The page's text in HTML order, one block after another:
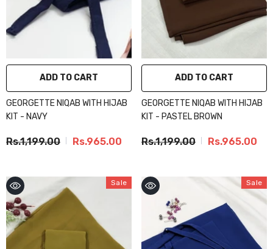
ADD TO CART
GEORGETTE NIQAB WITH HIJAB
KIT - NAVY
Rs.1,199.00 Rs.965.00
ADD TO CART
GEORGETTE NIQAB WITH HIJAB
KIT - PASTEL BROWN
Rs.1,199.00 Rs.965.00
Sale Sale